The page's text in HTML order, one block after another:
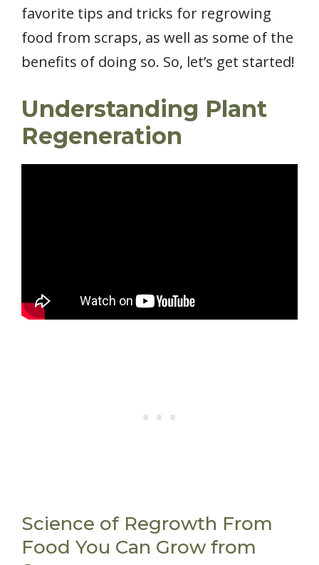
favorite tips and tricks for regrowing
food from scraps, as well as some of the
benefits of doing so. So, let’s get started!
Understanding Plant
Regeneration
Science of Regrowth From
Food You Can Grow from